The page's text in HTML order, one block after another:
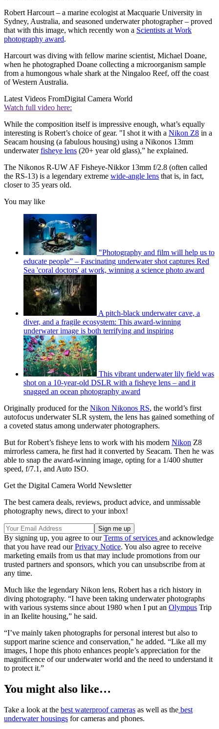
Robert Harcourt – a marine ecologist at Macquarie University in
Sydney, Australia, and seasoned underwater photographer – proved
that with this image, which recently won a Scientists at Work
photography award.
Harcourt was diving with fellow marine scientist, Michael Doane,
when he photographed Doane collecting a microorganism sample
from a humongous whale shark at the Ningaloo Reef, off the coast
of Western Australia.
Latest Videos FromDigital Camera World
Watch full video here:
While the composition itself is impressive enough, what’s equally
interesting is Robert’s choice of gear. "I shot it with a Nikon Z8 in a
Seacam housing (a fabulous housing) using a Nikonos 13mm
underwaterfisheye lens (20+ year old glass),” he explained.
The Nikonos R-UW AF Fisheye-Nikkor 13mm f/2.8 (often called
the RS-13) is a legendary extreme wide-angle lens that is, in fact,
closer to 35 years old.
You may like
"Photography and film will help us to
educate people” – Fascinating underwater shot captures Red
Sea 'coral doctors' at work, winning a science photo award
A pitch-black underwater cave, a
diver, and a fragile ecosystem: This award-winning
underwater image is both terrifying and inspiring
This vibrant underwater lily field was
shot on a 10-year-old DSLR with a fisheye lens – and it
snagged an ocean photography award
Originally produced for the Nikon Nikonos RS, the world’s first
autofocus underwater SLR system, the lens has gained something of
a coveted status among underwater photographers.
But for Robert’s fisheye lens to work with his modern Nikon Z8
mirrorless camera, he first had it converted by Seacam. Then he was
able to snap the award-winning image, opting for a 1/400 shutter
speed, f/7.1, and Auto ISO.
Get the Digital Camera World Newsletter
The best camera deals, reviews, product advice, and unmissable
photography news, direct to your inbox!
By signing up, you agree to ourTerms of services and acknowledge
that you have read ourPrivacy Notice. You also agree to receive
marketing emails from us that may include promotions from our
trusted partners and sponsors, which you can unsubscribe from at
any time.
Much like the legendary Nikon lens, Robert has a rich history in
diving photography. “I have been taking underwater photographs
with various systems since about 1980 when I put an Olympus Trip
in an Ikelite housing,” he said.
“I’ve mainly taken photographs for personal interest but also to
support marine science and conservation," he added. “Like all my
images, I hope this photo enhances people’s appreciation for the
magnificence of our underwater world and the need to understand it
to protect it.”
You might also like…
Take a look at the best waterproof cameras as well as the best
underwater housings for cameras and phones.